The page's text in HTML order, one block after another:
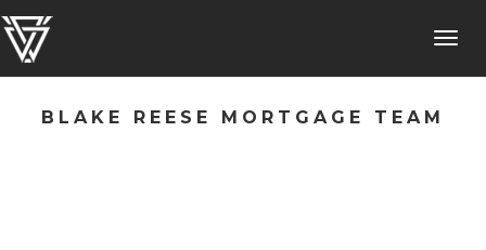
BLAKE REESE MORTGAGE TEAM